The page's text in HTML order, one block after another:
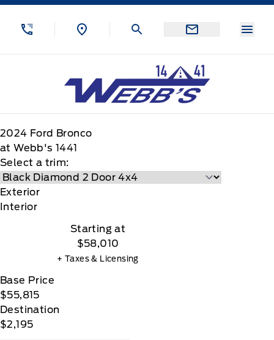
Skip to Menu
Skip to Content
Skip to Footer
2024 Ford Bronco
at Webb's 1441
Select a trim:
Exterior
Interior
Starting at
$58,010
+ Taxes & Licensing
Base Price
$55,815
Destination
$2,195